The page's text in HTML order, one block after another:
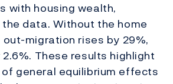
with housing wealth,
data. Without the home
migration rises by 29%,
These results highlight
general equilibrium effects